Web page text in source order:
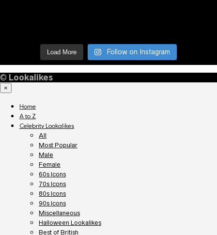
Load More Follow on Instagram
© Lookalikes
×
Home
A to Z
Celebrity Lookalikes
All
Most Popular
Male
Female
60s Icons
70s Icons
80s Icons
90s Icons
Miscellaneous
Halloween Lookalikes
Best of British